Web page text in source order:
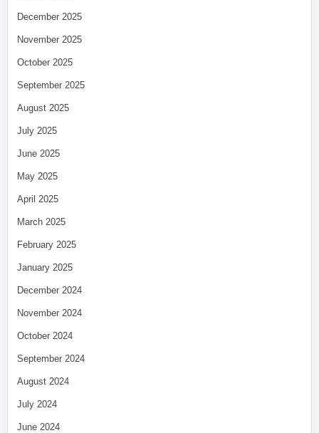
December 2025
November 2025
October 2025
September 2025
August 2025
July 2025
June 2025
May 2025
April 2025
March 2025
February 2025
January 2025
December 2024
November 2024
October 2024
September 2024
August 2024
July 2024
June 2024